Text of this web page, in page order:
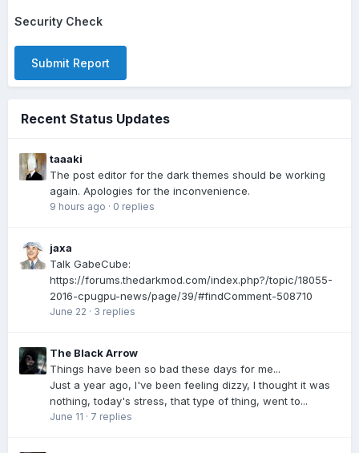
Security Check
Submit Report
Recent Status Updates
taaaki
The post editor for the dark themes should be working
again. Apologies for the inconvenience.
9 hours ago · 0 replies
jaxa
Talk GabeCube:
https://forums.thedarkmod.com/index.php?/topic/18055-
2016-cpugpu-news/page/39/#findComment-508710
June 22 · 3 replies
The Black Arrow
Things have been so bad these days for me...
Just a year ago, I've been feeling dizzy, I thought it was
nothing, today's stress, that type of thing, went to...
June 11 · 7 replies